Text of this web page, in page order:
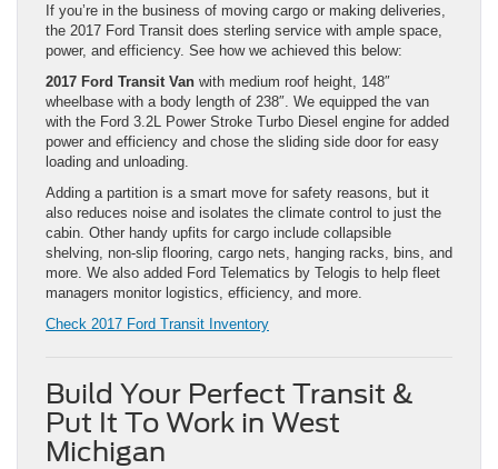
If you’re in the business of moving cargo or making deliveries,
the 2017 Ford Transit does sterling service with ample space,
power, and efficiency. See how we achieved this below:
2017 Ford Transit Van with medium roof height, 148″
wheelbase with a body length of 238″. We equipped the van
with the Ford 3.2L Power Stroke Turbo Diesel engine for added
power and efficiency and chose the sliding side door for easy
loading and unloading.
Adding a partition is a smart move for safety reasons, but it
also reduces noise and isolates the climate control to just the
cabin. Other handy upfits for cargo include collapsible
shelving, non-slip flooring, cargo nets, hanging racks, bins, and
more. We also added Ford Telematics by Telogis to help fleet
managers monitor logistics, efficiency, and more.
Check 2017 Ford Transit Inventory
Build Your Perfect Transit &
Put It To Work in West
Michigan